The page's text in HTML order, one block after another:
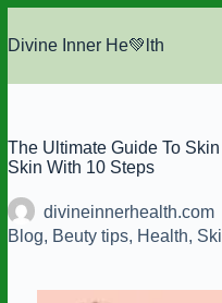
to
content
Divine Inner He💚lth
The Ultimate Guide To
Skin With 10 Steps
divineinnerhealth.com
Blog, Beuty tips, Health,